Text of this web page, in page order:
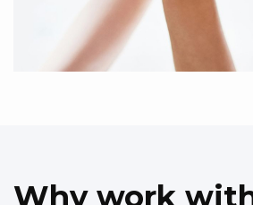
Why work